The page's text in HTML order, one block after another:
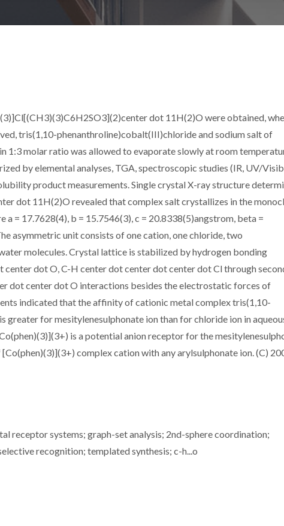
dot 11H(2)O were obtained,
tris(1,10-phenanthroline)cobalt(III)chloride and sodium salt of
1:3 molar ratio was allowed to evaporate slowly at room
by elemental analyses, TGA, spectroscopic studies (IR, UV/
product measurements. Single crystal X-ray structure
dot 11H(2)O revealed that complex salt crystallizes in the
= 17.7628(4), b = 15.7546(3), c = 20.8338(5)angstrom, beta =
asymmetric unit consists of one cation, one chloride, two
molecules. Crystal lattice is stabilized by hydrogen bonding
dot O, C-H center dot center dot center dot Cl through
dot center dot O interactions besides the electrostatic forces of
indicated that the affinity of cationic metal complex tris(1,10-
for mesitylenesulphonate ion than for chloride ion in
is a potential anion receptor for the
complex cation with any arylsulphonate ion. (C)
receptor systems; graph-set analysis; 2nd-sphere coordination;
recognition; templated synthesis; c-h...o